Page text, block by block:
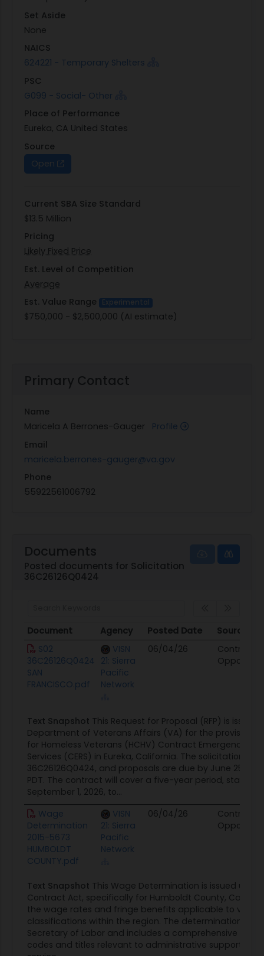
Set Aside
None
NAICS
624221 - Temporary Shelters
PSC
G099 - Social- Other
Place of Performance
Eureka, CA United States
Source
Open
Current SBA Size Standard
$13.5 Million
Pricing
Likely Fixed Price
Est. Level of Competition
Average
Est. Value Range
Experimental
$750,000 - $2,500,000 (AI estimate)
Primary Contact
Name
Maricela A Berrones-Gauger Profile
Email
maricela.berrones-gauger@va.gov
Phone
55922561006792
Documents
Posted documents for Solicitation
36C26126Q0424
Document Agency Posted Date
Source
Document
Agency Posted Date Source
S02
36C26126Q0424
SAN
FRANCISCO.pdf
VISN
21: Sierra
Pacific
Network
06/04/26
Contract
Text Snapshot This Request for Proposal (RFP) is issued
Department of Veterans Affairs (VA) for the provision
for Homeless Veterans (HCHV) Contract Emergency
Services (CERS) in Eureka, California. The solicitation
36C26126Q0424, and proposals are due by June 25,
PDT. The contract will cover a five-year period, starting
September 1, 2026, to...
Wage
Determination
2015-5673
HUMBOLDT
COUNTY.pdf
VISN
21: Sierra
Pacific
Network
06/04/26
Contract
Text Snapshot This Wage Determination is issued
Contract Act, specifically for Humboldt County,
the wage rates and fringe benefits applicable to
classifications within the region. The determination is
Secretary of Labor and includes a comprehensive list
codes and titles relevant to administrative support,